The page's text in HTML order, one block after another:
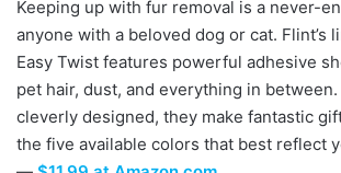
Keeping up with fur removal is a never-
anyone with a beloved dog or cat. Flint’s
Easy Twist features powerful adhesive
pet hair, dust, and everything in between.
cleverly designed, they make fantastic
the five available colors that best reflect